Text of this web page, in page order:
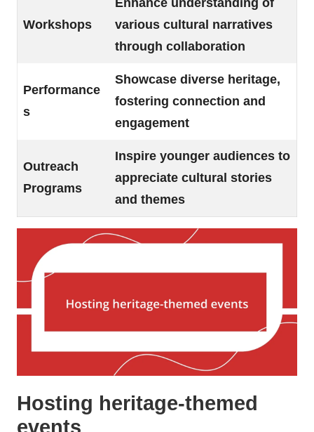
Workshops
various cultural narratives
through collaboration
Performance
s
Showcase diverse heritage,
fostering connection and
engagement
Outreach
Programs
Inspire younger audiences to
appreciate cultural stories
and themes
Hosting heritage-themed
events